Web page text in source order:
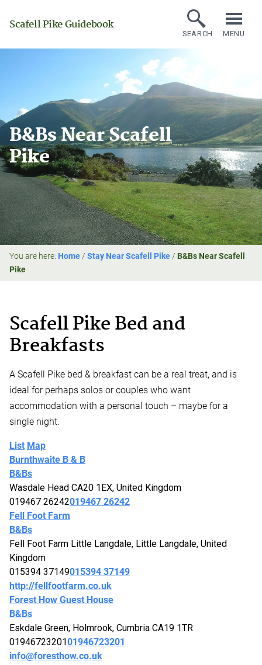
Scafell Pike Guidebook
SEARCH MENU
B&Bs Near Scafell
Pike
You are here: Home/ Stay Near Scafell Pike/ B&Bs Near Scafell
Pike
Scafell Pike Bed and
Breakfasts
A Scafell Pike bed & breakfast can be a real treat, and is
ideal for perhaps solos or couples who want
accommodation with a personal touch – maybe for a
single night.
List Map
Burnthwaite B & B
B&Bs
Wasdale Head CA20 1EX, United Kingdom
019467 26242019467 26242
Fell Foot Farm
B&Bs
Fell Foot Farm Little Langdale, Little Langdale, United
Kingdom
015394 37149015394 37149
http://fellfootfarm.co.uk
Forest How Guest House
B&Bs
Eskdale Green, Holmrook, Cumbria CA19 1TR
0194672320101946723201
info@foresthow.co.uk